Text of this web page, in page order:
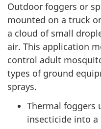
Outdoor foggers or
mounted on a truck
a cloud of small
air. This application
control adult
types of ground
sprays.
Thermal foggers
insecticide into